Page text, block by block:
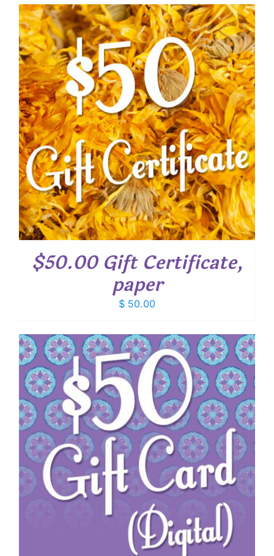
$50.00 Gift Certificate,
paper
$ 50.00